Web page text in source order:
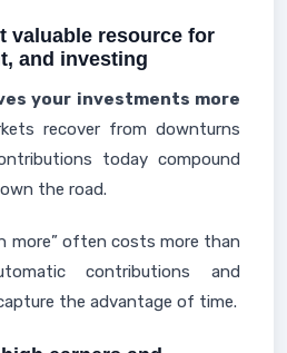
valuable resource for
and investing
your investments more
recover from downturns
today compound
the road.
more” often costs more than
contributions and
the advantage of time.